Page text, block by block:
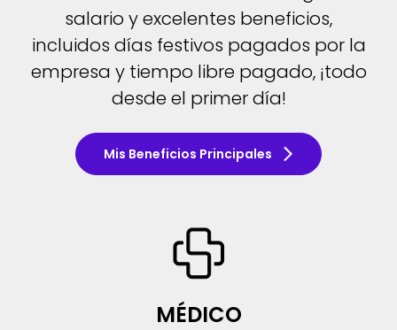
salario y excelentes beneficios,
incluidos días festivos pagados por la
empresa y tiempo libre pagado, ¡todo
desde el primer día!
Mis Beneficios Principales
MÉDICO